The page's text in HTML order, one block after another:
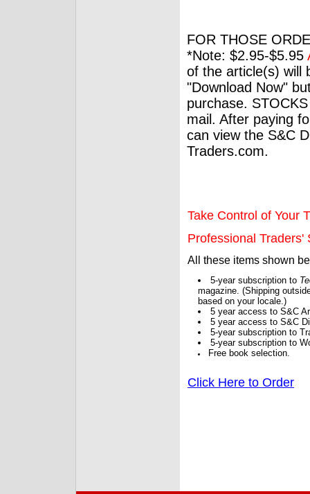
FOR THOSE
*Note: $2.95-$5.95
of the article(s) will
"Download Now"
purchase.
mail. After paying
can view the S&C
Traders.com.
Take Control of Your
Professional Traders'
All these items shown
5-year subscription to
magazine. (Shipping
based on your locale.)
5 year access to S&C
5 year access to S&C
5-year subscription to
5-year subscription to
Free book selection.
Click Here to Order